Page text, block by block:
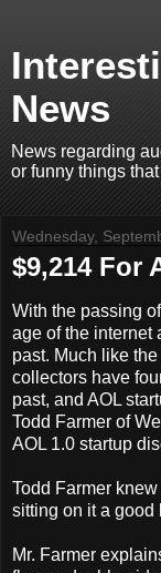
News
News regarding
or funny things
Wednesday,
$9,214 For
With the passing
age of the internet
past. Much like
collectors have
past, and AOL
Todd Farmer of
AOL 1.0 startup
Todd Farmer
sitting on it a good
Mr. Farmer